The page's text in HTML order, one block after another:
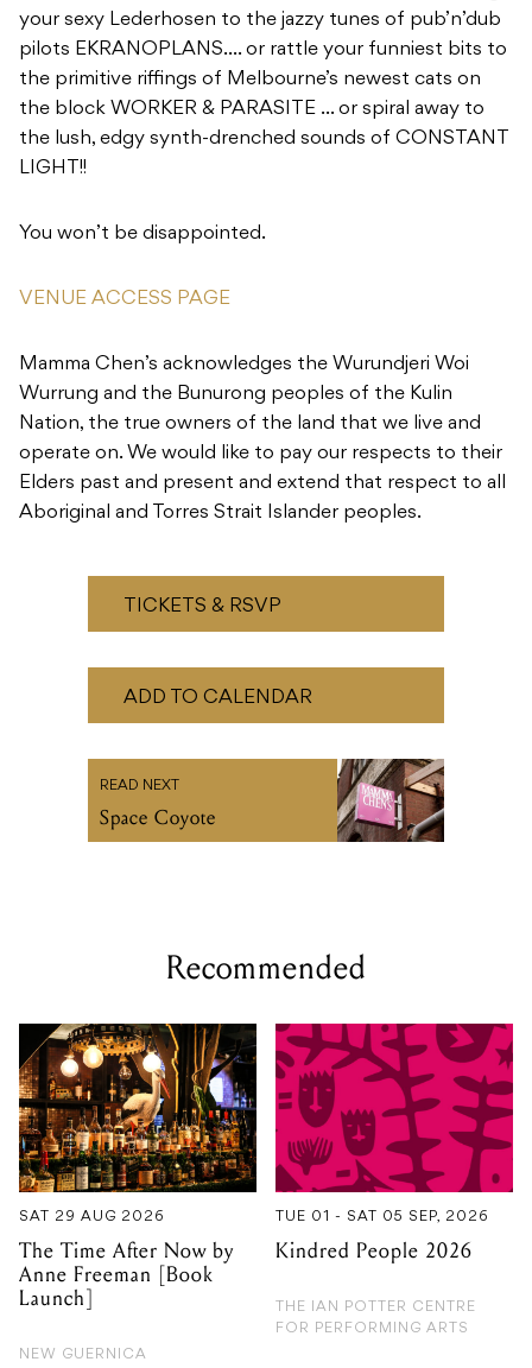
your sexy Lederhosen to the jazzy tunes of pub’n’dub
pilots EKRANOPLANS…. or rattle your funniest bits to
the primitive riffings of Melbourne’s newest cats on
the block WORKER & PARASITE … or spiral away to
the lush, edgy synth-drenched sounds of CONSTANT
LIGHT!!
You won’t be disappointed.
VENUE ACCESS PAGE
Mamma Chen’s acknowledges the Wurundjeri Woi
Wurrung and the Bunurong peoples of the Kulin
Nation, the true owners of the land that we live and
operate on. We would like to pay our respects to their
Elders past and present and extend that respect to all
Aboriginal and Torres Strait Islander peoples.
TICKETS & RSVP
ADD TO CALENDAR
READ NEXT
Space Coyote
Recommended
SAT 29 AUG 2026
The Time After Now by
Anne Freeman [Book
Launch]
NEW GUERNICA
TUE 01 - SAT 05 SEP, 2026
Kindred People 2026
THE IAN POTTER CENTRE
FOR PERFORMING ARTS